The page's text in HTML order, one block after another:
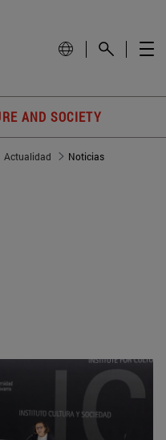
AND SOCIETY
Actualidad Noticias